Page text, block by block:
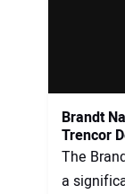
Brandt
Trencor
The
a